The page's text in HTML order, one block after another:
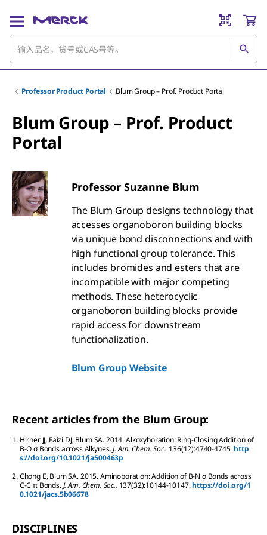
Professor Product Portal Blum Group – Prof. Product Portal
Blum Group – Prof. Product
Portal
Professor Suzanne Blum
The Blum Group designs technology that
accesses organoboron building blocks
via unique bond disconnections and with
high functional group tolerance. This
includes bromides and esters that are
incompatible with major competing
methods. These heterocyclic
organoboron building blocks provide
rapid access for downstream
functionalization.
Blum Group Website
Recent articles from the Blum Group:
1. HirnerJJ, Faizi DJ,BlumSA.2014.Alkoxyboration: Ring-Closing Addition of
B-O σ Bonds across Alkynes.J. Am. Chem. Soc.. 136(12):4740-4745.http
s://doi.org/10.1021/ja500463p
2.ChongE,BlumSA.2015.Aminoboration: Addition of B-N σ Bonds across
C-C π Bonds.J. Am. Chem. Soc.. 137(32):10144-10147.https://doi.org/1
0.1021/jacs.5b06678
DISCIPLINES